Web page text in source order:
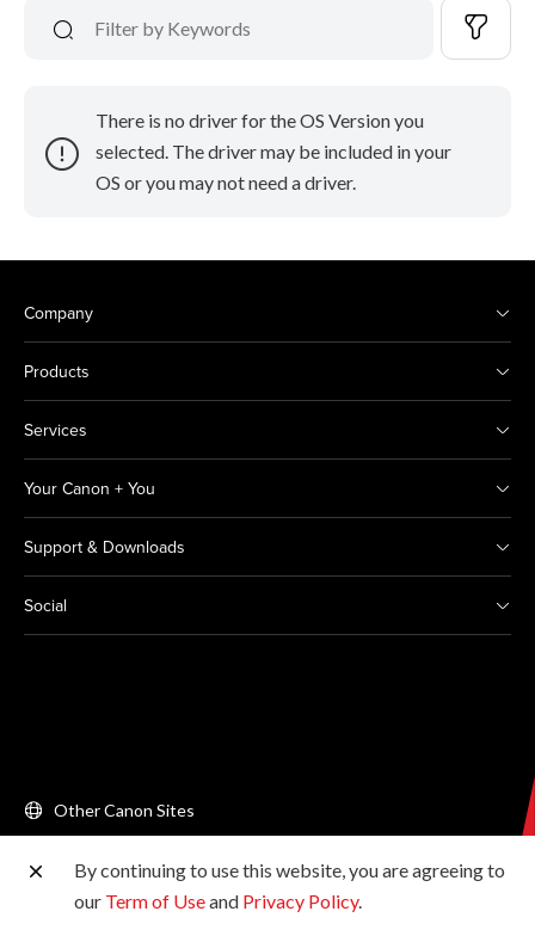
There is no driver for the OS Version you
selected. The driver may be included in your
OS or you may not need a driver.
Company
Products
Services
Your Canon + You
Support & Downloads
Social
Other Canon Sites
Copyright © 2026 Canon Singapore Pte. Ltd. All rights
reserved.
By continuing to use this website, you are agreeing to
our Term of Useand Privacy Policy.